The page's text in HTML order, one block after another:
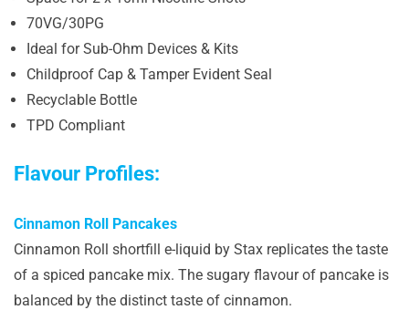
70VG/30PG
Ideal for Sub-Ohm Devices & Kits
Childproof Cap & Tamper Evident Seal
Recyclable Bottle
TPD Compliant
Flavour Profiles:
Cinnamon Roll Pancakes
Cinnamon Roll shortfill e-liquid by Stax replicates the taste
of a spiced pancake mix. The sugary flavour of pancake is
balanced by the distinct taste of cinnamon.